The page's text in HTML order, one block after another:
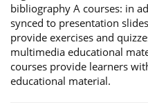
bibliography A courses: in
synced to presentation
provide exercises and
multimedia educational
courses provide learners
educational material.